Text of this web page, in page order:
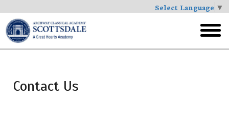
Select Language ▼
Skip
to
main
menu
Contact Us